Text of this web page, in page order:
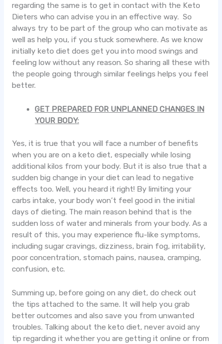
regarding the same is to get in contact with the Keto
Dieters who can advise you in an effective way. So
always try to be part of the group who can motivate as
well as help you, if you stuck somewhere. As we know
initially keto diet does get you into mood swings and
feeling low without any reason. So sharing all these with
the people going through similar feelings helps you feel
better.
GET PREPARED FOR UNPLANNED CHANGES IN
YOUR BODY:
Yes, it is true that you will face a number of benefits
when you are on a keto diet, especially while losing
additional kilos from your body. But it is also true that a
sudden big change in your diet can lead to negative
effects too. Well, you heard it right! By limiting your
carbs intake, your body won’t feel good in the initial
days of dieting. The main reason behind that is the
sudden loss of water and minerals from your body. As a
result of this, you may experience flu-like symptoms,
including sugar cravings, dizziness, brain fog, irritability,
poor concentration, stomach pains, nausea, cramping,
confusion, etc.
Summing up, before going on any diet, do check out
the tips attached to the same. It will help you grab
better outcomes and also save you from unwanted
troubles. Talking about the keto diet, never avoid any
tip regarding it whether you are getting it online or from